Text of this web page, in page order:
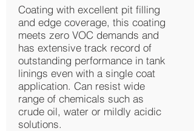
Coating with excellent pit filling
and edge coverage, this coating
meets zero VOC demands and
has extensive track record of
outstanding performance in tank
linings even with a single coat
application. Can resist wide
range of chemicals such as
crude oil, water or mildly acidic
solutions.